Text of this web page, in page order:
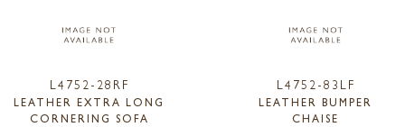
L4752-28RF
LEATHER EXTRA LONG
CORNERING SOFA
L4752-83LF
LEATHER BUMPER
CHAISE